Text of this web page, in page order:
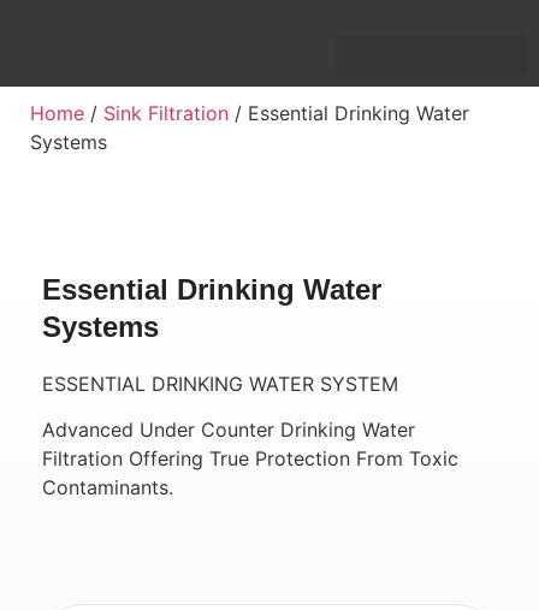
Home / Sink Filtration / Essential Drinking Water
Systems
Essential Drinking Water
Systems
ESSENTIAL DRINKING WATER SYSTEM
Advanced Under Counter Drinking Water
Filtration Offering True Protection From Toxic
Contaminants.